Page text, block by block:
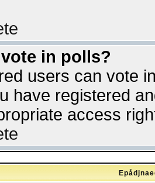
in polls?
users can vote
have registered
access